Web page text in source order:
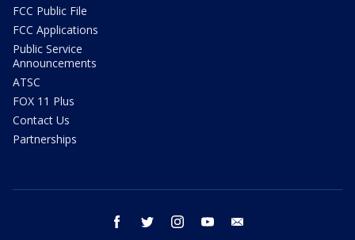
FCC Public File
FCC Applications
Public Service
Announcements
ATSC
FOX 11 Plus
Contact Us
Partnerships
facebook twitter instagram youtube